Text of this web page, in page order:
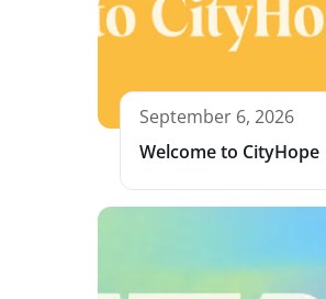
September 6, 2026
Welcome to CityHope